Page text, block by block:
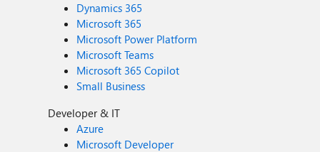
Dynamics 365
Microsoft 365
Microsoft Power Platform
Microsoft Teams
Microsoft 365 Copilot
Small Business
Developer & IT
Azure
Microsoft Developer